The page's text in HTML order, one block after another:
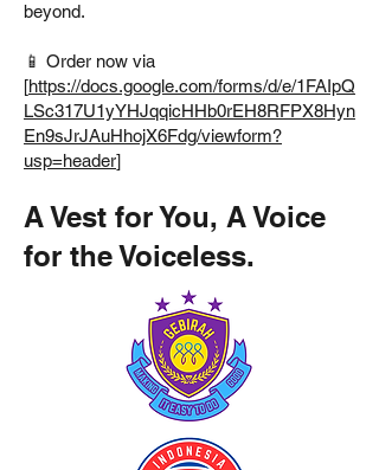
beyond.
📱 Order now via
[https://docs.google.com/forms/d/e/1FAIpQ
LSc317U1yYHJqqicHHb0rEH8RFPX8Hyn
En9sJrJAuHhojX6Fdg/viewform?
usp=header]
A Vest for You, A Voice
for the Voiceless.